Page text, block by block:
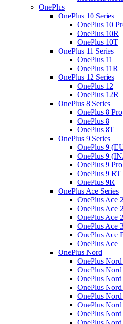
OnePlus
OnePlus 10 Series
OnePlus 10
OnePlus 10R
OnePlus 10T
OnePlus 11 Series
OnePlus 11
OnePlus 11R
OnePlus 12 Series
OnePlus 12
OnePlus 12R
OnePlus 8 Series
OnePlus 8 Pro
OnePlus 8
OnePlus 8T
OnePlus 9 Series
OnePlus 9
OnePlus 9
OnePlus 9 Pro
OnePlus 9 RT
OnePlus 9R
OnePlus Ace Series
OnePlus Ace
OnePlus Ace 2
OnePlus Ace
OnePlus Ace 3
OnePlus Ace
OnePlus Ace
OnePlus Nord
OnePlus Nord
OnePlus
OnePlus Nord
OnePlus Nord
OnePlus
OnePlus
OnePlus
OnePlus Nord